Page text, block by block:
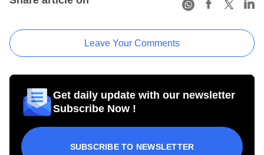
Leave Your Comments
Get daily update with our newsletter
Subscribe Now !
SUBSCRIBE TO NEWSLETTER